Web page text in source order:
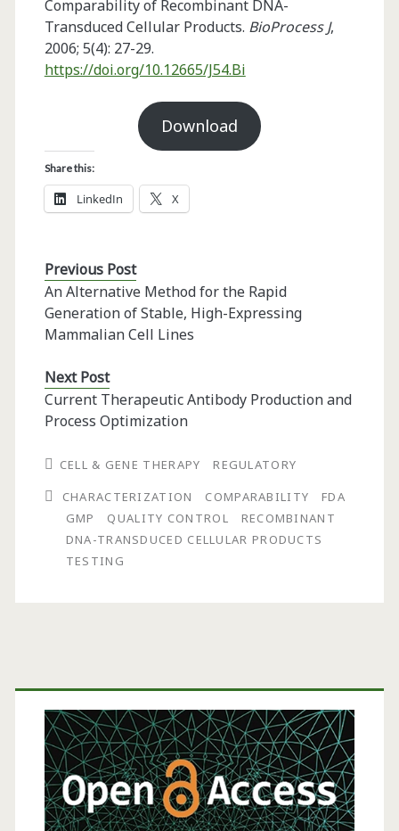
Comparability of Recombinant DNA-
Transduced Cellular Products. BioProcess J,
2006; 5(4): 27-29.
https://doi.org/10.12665/J54.Bi
Download
Share this:
LinkedIn X
Previous Post
An Alternative Method for the Rapid
Generation of Stable, High-Expressing
Mammalian Cell Lines
Next Post
Current Therapeutic Antibody Production and
Process Optimization
CELL & GENE THERAPY
REGULATORY
CHARACTERIZATION
COMPARABILITY
FDA
GMP
QUALITY CONTROL
RECOMBINANT
DNA-TRANSDUCED CELLULAR PRODUCTS
TESTING
Primary
Sidebar